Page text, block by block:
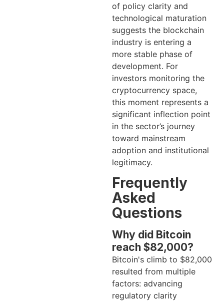
of policy clarity and
technological maturation
suggests the blockchain
industry is entering a
more stable phase of
development. For
investors monitoring the
cryptocurrency space,
this moment represents a
significant inflection point
in the sector’s journey
toward mainstream
adoption and institutional
legitimacy.
Frequently
Asked
Questions
Why did Bitcoin
reach $82,000?
Bitcoin's climb to $82,000
resulted from multiple
factors: advancing
regulatory clarity